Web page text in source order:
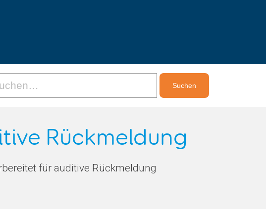
Rückmeldung
für auditive Rückmeldung